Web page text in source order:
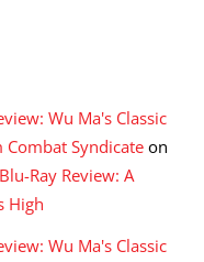
Wu Ma's Classic
Syndicate on
Ray Review: A
High
Wu Ma's Classic